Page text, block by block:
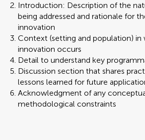
Introduction: Description of the
being addressed and rationale for
innovation
Context (setting and population) in
innovation occurs
Detail to understand key
Discussion section that shares
lessons learned for future
Acknowledgment of any
methodological constraints